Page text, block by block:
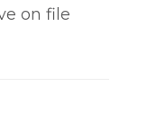
on file